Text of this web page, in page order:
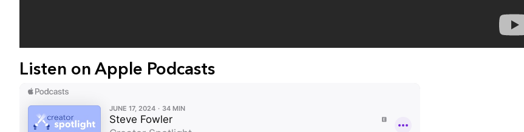
Listen on Apple Podcasts